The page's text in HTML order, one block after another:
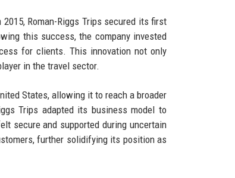
Roman-Riggs Trips secured its first
this success, the company invested
for clients. This innovation not only
in the travel sector.
States, allowing it to reach a broader
Trips adapted its business model to
secure and supported during uncertain
further solidifying its position as